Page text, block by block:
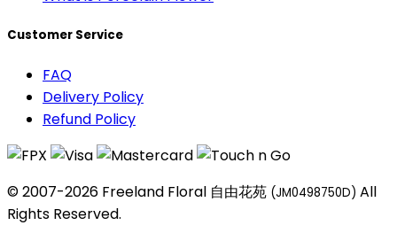
Customer Service
FAQ
Delivery Policy
Refund Policy
© 2007-2026 Freeland Floral 自由花苑 (JM0498750D) All
Rights Reserved.